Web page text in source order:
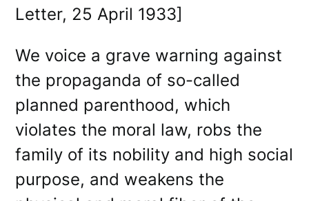
Letter, 25 April 1933]
We voice a grave warning against
the propaganda of so-called
planned parenthood, which
violates the moral law, robs the
family of its nobility and high social
purpose, and weakens the